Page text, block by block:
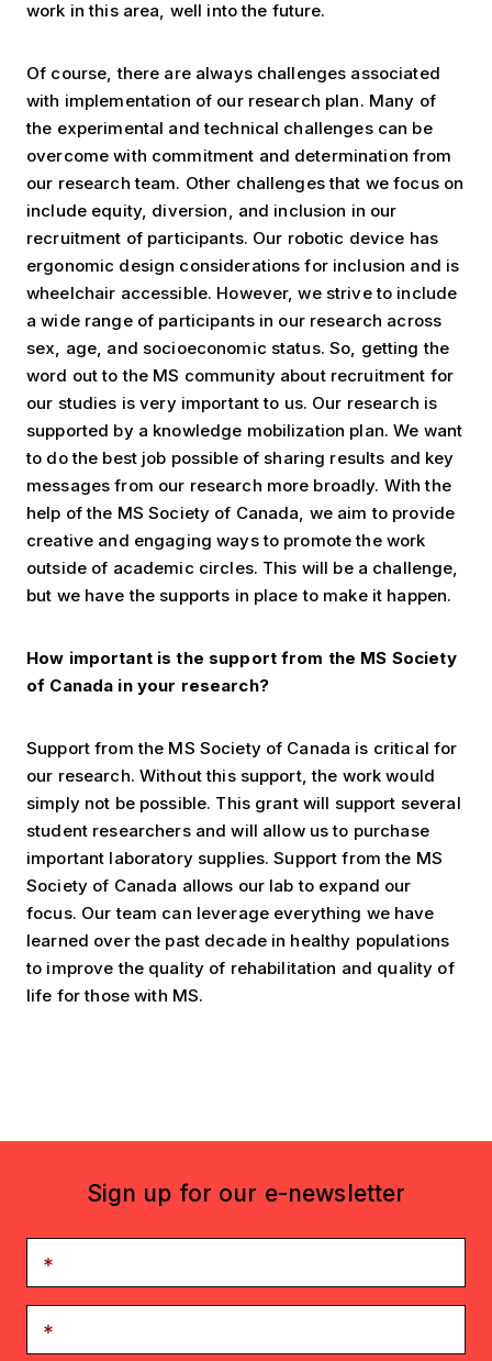
work in this area, well into the future.
Of course, there are always challenges associated
with implementation of our research plan. Many of
the experimental and technical challenges can be
overcome with commitment and determination from
our research team. Other challenges that we focus on
include equity, diversion, and inclusion in our
recruitment of participants. Our robotic device has
ergonomic design considerations for inclusion and is
wheelchair accessible. However, we strive to include
a wide range of participants in our research across
sex, age, and socioeconomic status. So, getting the
word out to the MS community about recruitment for
our studies is very important to us. Our research is
supported by a knowledge mobilization plan. We want
to do the best job possible of sharing results and key
messages from our research more broadly. With the
help of the MS Society of Canada, we aim to provide
creative and engaging ways to promote the work
outside of academic circles. This will be a challenge,
but we have the supports in place to make it happen.
How important is the support from the MS Society
of Canada in your research?
Support from the MS Society of Canada is critical for
our research. Without this support, the work would
simply not be possible. This grant will support several
student researchers and will allow us to purchase
important laboratory supplies. Support from the MS
Society of Canada allows our lab to expand our
focus. Our team can leverage everything we have
learned over the past decade in healthy populations
to improve the quality of rehabilitation and quality of
life for those with MS.
Sign up for our e-newsletter